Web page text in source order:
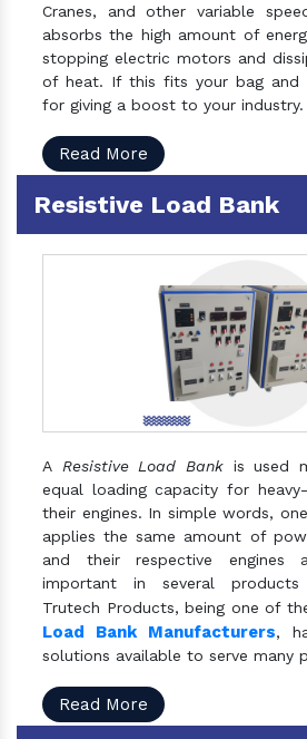
Cranes, and other variable
absorbs the high amount of
stopping electric motors and
of heat. If this fits your bag
for giving a boost to your industry.
Read More
Resistive Load Bank
A Resistive Load Bankis used
equal loading capacity for
their engines. In simple words,
applies the same amount of
and their respective
important in several products
Trutech Products, being one of
Load Bank Manufacturers,
solutions available to serve many
Read More